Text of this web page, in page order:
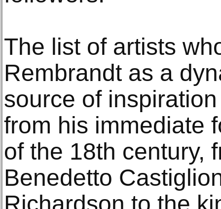
The list of artists
Rembrandt as a
source of
from his immediate
of the 18th century,
Benedetto